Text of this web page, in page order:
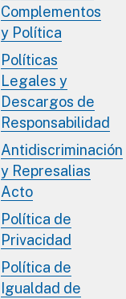
Complementos
y Política
Políticas
Legales y
Descargos de
Responsabilidad
Antidiscriminación
y Represalias
Acto
Política de
Privacidad
Política de
Igualdad de